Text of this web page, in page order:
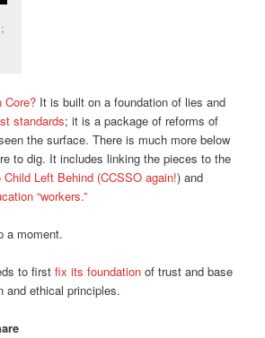
Core? It is built on a foundation of lies and
standards; it is a package of reforms of
the surface. There is much more below
to dig. It includes linking the pieces to the
Left Behind (CCSSO again!) and
“workers.”
a moment.
to firstfix its foundation of trust and base
and ethical principles.